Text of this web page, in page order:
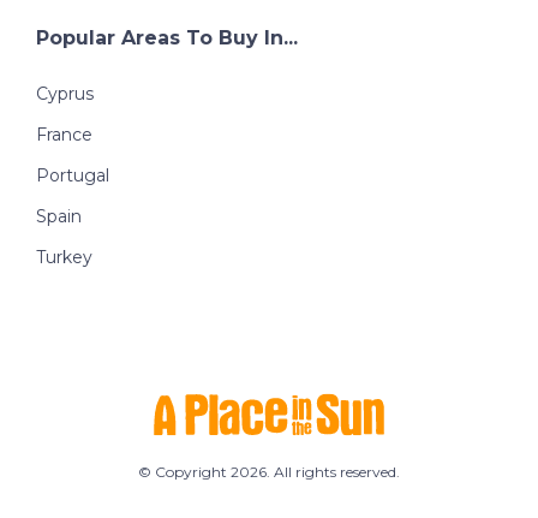
Popular Areas To Buy In...
Cyprus
France
Portugal
Spain
Turkey
© Copyright 2026. All rights reserved.